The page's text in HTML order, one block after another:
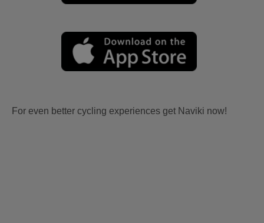
For even better cycling experiences get Naviki now!